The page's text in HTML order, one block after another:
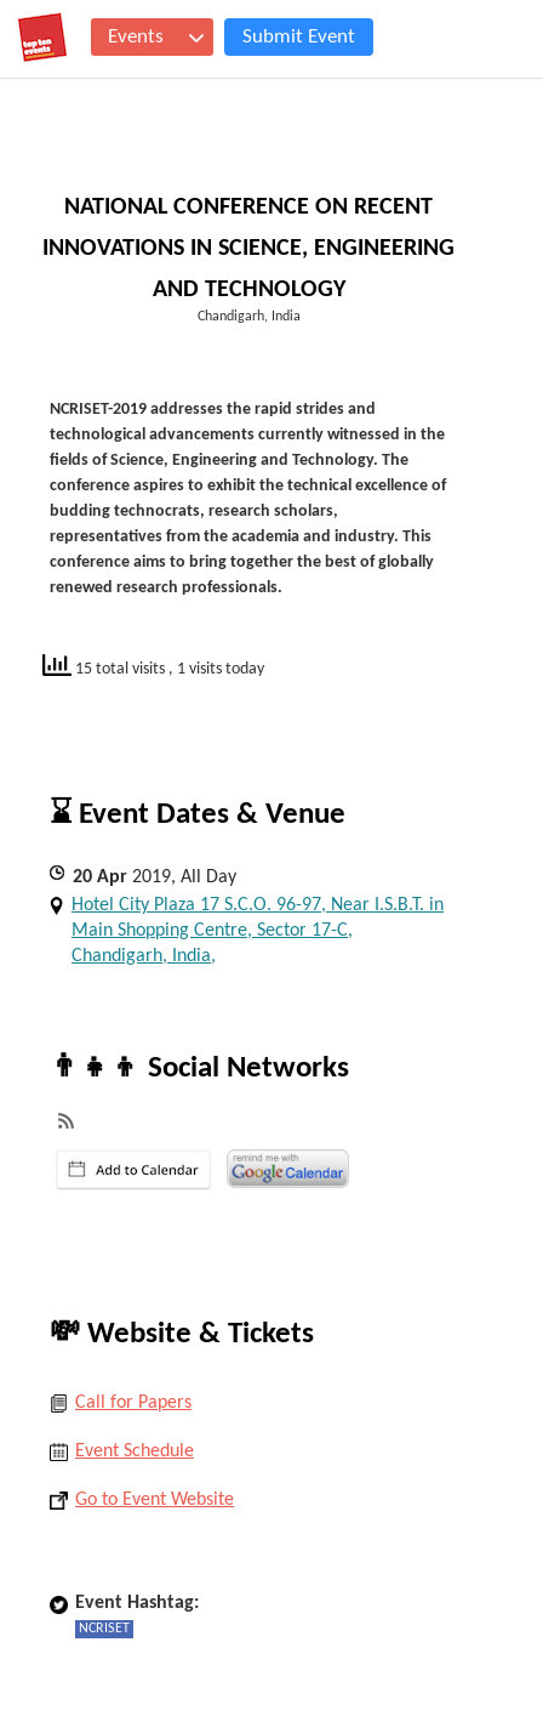
Events Submit Event
NATIONAL CONFERENCE ON RECENT
INNOVATIONS IN SCIENCE, ENGINEERING
AND TECHNOLOGY
Chandigarh, India
NCRISET-2019 addresses the rapid strides and
technological advancements currently witnessed in the
fields of Science, Engineering and Technology. The
conference aspires to exhibit the technical excellence of
budding technocrats, research scholars,
representatives from the academia and industry. This
conference aims to bring together the best of globally
renewed research professionals.
15 total visits , 1 visits today
⌛ Event Dates & Venue
20 Apr 2019, All Day
Hotel City Plaza 17 S.C.O. 96-97, Near I.S.B.T. in
Main Shopping Centre, Sector 17-C,
Chandigarh, India,
👨‍👧‍👦 Social Networks
💸 Website & Tickets
Call for Papers
Event Schedule
Go to Event Website
Event Hashtag:
NCRISET